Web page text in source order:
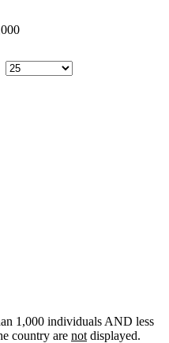
1,000 individuals AND less
country are not displayed.